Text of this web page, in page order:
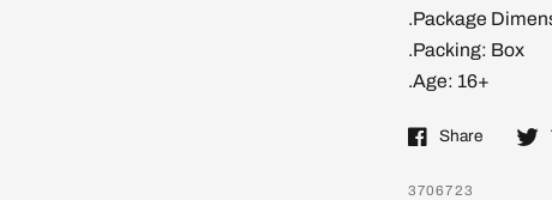
.Package
.Packing: Box
.Age: 16+
Share
3706723
Log in to your account to add products to your wishlist